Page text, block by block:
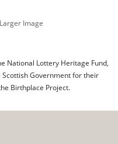
Image
National Lottery Heritage Fund,
Government for their
Birthplace Project.